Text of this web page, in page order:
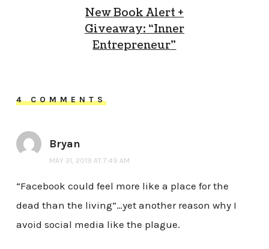
New Book Alert +
Giveaway: “Inner
Entrepreneur”
4 COMMENTS
Bryan
MAY 31, 2019 AT 7:49 AM
“Facebook could feel more like a place for the
dead than the living”…yet another reason why I
avoid social media like the plague.